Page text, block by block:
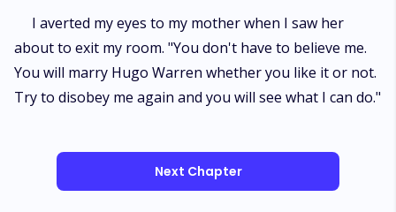
I averted my eyes to my mother when I saw her
about to exit my room. "You don't have to believe me.
You will marry Hugo Warren whether you like it or not.
Try to disobey me again and you will see what I can do."
Next Chapter